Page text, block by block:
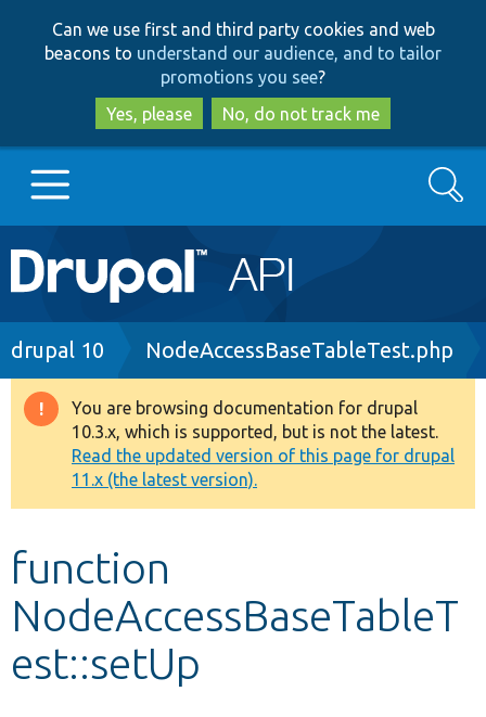
to
main
content
to
search
Can we use first and third party cookies and web
beacons to understand our audience, and to tailor
promotions you see?
Yes, please
No, do not track me
Main
navigation
Go to Drupal.org
Drupal 8+
Other projects
Develop for Drupal
Search
Breadcrumb
drupal 10 NodeAccessBaseTableTest.php
Warning
message
You are browsing documentation for drupal
10.3.x, which is supported, but is not the latest.
Read the updated version of this page for drupal
11.x (the latest version).
function
NodeAccessBaseTableT
est::setUp